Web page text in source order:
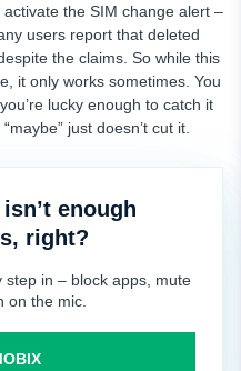
the SIM change alert –
users report that deleted
the claims. So while this
it only works sometimes. You
lucky enough to catch it
just doesn’t cut it.
enough
right?
step in – block apps, mute
on the mic.